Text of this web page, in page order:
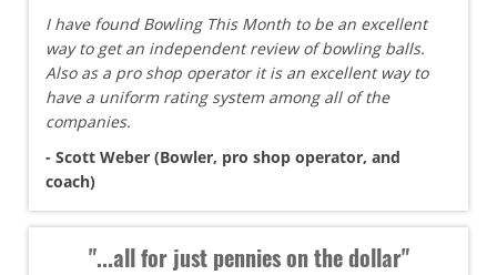
I have found Bowling This Month to be an excellent
way to get an independent review of bowling balls.
Also as a pro shop operator it is an excellent way to
have a uniform rating system among all of the
companies.
- Scott Weber (Bowler, pro shop operator, and
coach)
"...all for just pennies on the dollar"